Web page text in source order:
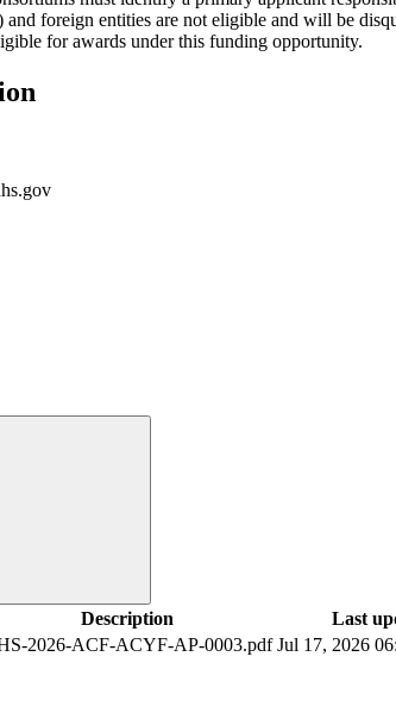
foreign entities are not eligible and will be
for awards under this funding opportunity.
Description
Last
2026-ACF-ACYF-AP-0003.pdf Jul 17, 2026